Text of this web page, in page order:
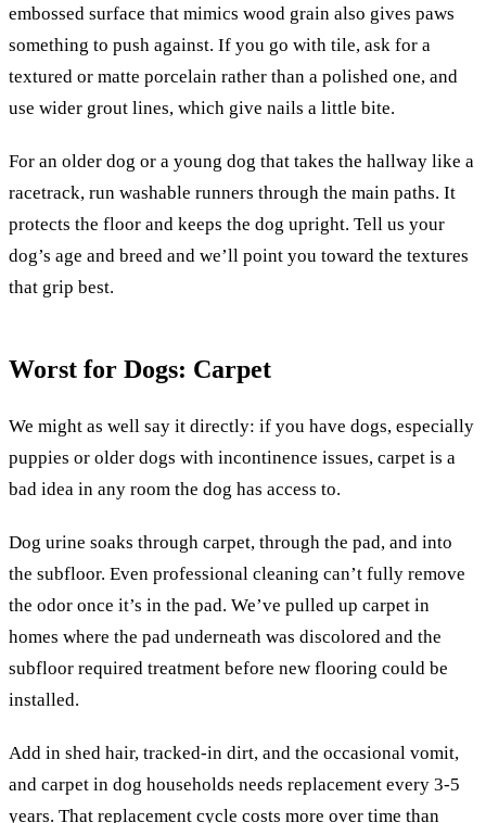
embossed surface that mimics wood grain also gives paws
something to push against. If you go with tile, ask for a
textured or matte porcelain rather than a polished one, and
use wider grout lines, which give nails a little bite.
For an older dog or a young dog that takes the hallway like a
racetrack, run washable runners through the main paths. It
protects the floor and keeps the dog upright. Tell us your
dog’s age and breed and we’ll point you toward the textures
that grip best.
Worst for Dogs: Carpet
We might as well say it directly: if you have dogs, especially
puppies or older dogs with incontinence issues, carpet is a
bad idea in any room the dog has access to.
Dog urine soaks through carpet, through the pad, and into
the subfloor. Even professional cleaning can’t fully remove
the odor once it’s in the pad. We’ve pulled up carpet in
homes where the pad underneath was discolored and the
subfloor required treatment before new flooring could be
installed.
Add in shed hair, tracked-in dirt, and the occasional vomit,
and carpet in dog households needs replacement every 3-5
years. That replacement cycle costs more over time than